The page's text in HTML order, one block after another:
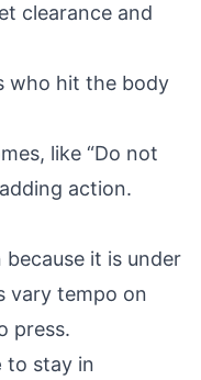
clearance and
who hit the body
like “Do not
action.
it is under
vary tempo on
press.
to stay in